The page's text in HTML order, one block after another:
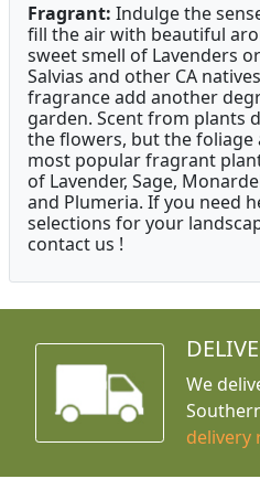
Fragrant: Indulge the
fill the air with beautiful
sweet smell of Lavenders
Salvias and other CA
fragrance add another
garden. Scent from plants
the flowers, but the foliage
most popular fragrant
of Lavender, Sage,
and Plumeria. If you need
selections for your
contact us !
We
delivery